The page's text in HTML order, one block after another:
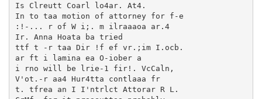
Is Clreutt Coarl lo4ar. At4.
In to taa motion of attorney for f-e
:!-... r of W i;. m ilraaaoa ar.4
Ir. Anna Hoata ba tried
ttf t -r taa Dir !f ef vr.;im I.ocb.
ar ft i lamina ea O-iober a
i rno will be lrie-1 fir!. VcCaln,
V'ot.-r aa4 Hur4tta contlaaa fr
t. tfrea an I I'ntrlct Attorar R L.